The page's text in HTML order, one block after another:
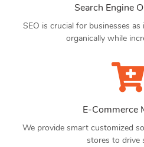
Search Engine
SEO is crucial for businesses
organically while
E-Commerce
We provide smart customized
stores to drive